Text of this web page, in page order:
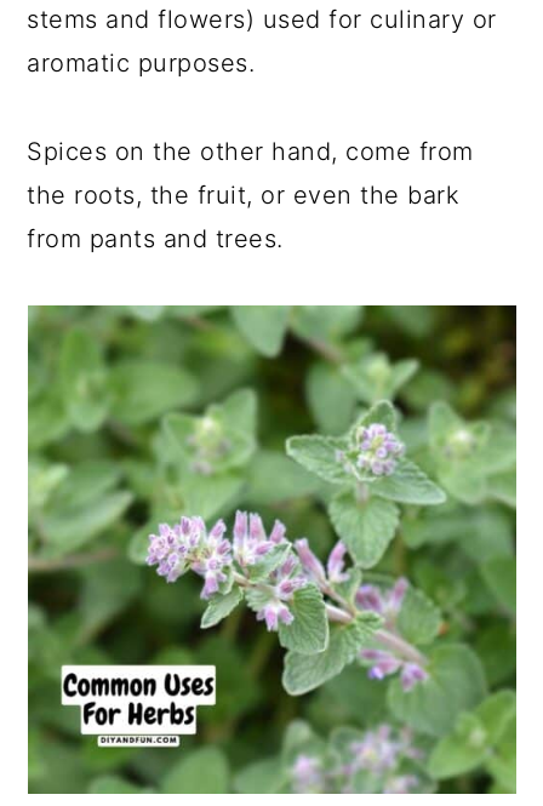
stems and flowers) used for culinary or
aromatic purposes.
Spices on the other hand, come from
the roots, the fruit, or even the bark
from pants and trees.